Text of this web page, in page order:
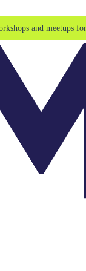
and meetups